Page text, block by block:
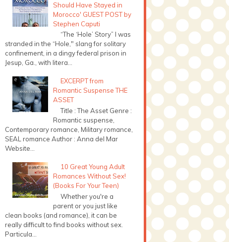
Should Have Stayed in
Morocco' GUEST POST by
Stephen Caputi
“The ‘Hole’ Story” I was
stranded in the “Hole," slang for solitary
confinement, in a dingy federal prison in
Jesup, Ga., with litera...
EXCERPT from
Romantic Suspense THE
ASSET
Title : The Asset Genre :
Romantic suspense,
Contemporary romance, Military romance,
SEAL romance Author : Anna del Mar
Website...
10 Great Young Adult
Romances Without Sex!
(Books For Your Teen)
Whether you're a
parent or you just like
clean books (and romance), it can be
really difficult to find books without sex.
Particula...